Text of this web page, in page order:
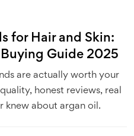
for Hair and Skin:
Guide 2025
are actually worth your
honest reviews, real
knew about argan oil.